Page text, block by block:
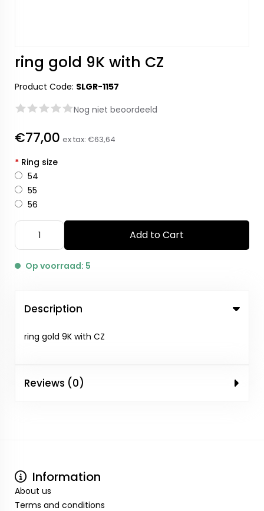
ring gold 9K with CZ
Product Code: SLGR-1157
Nog niet beoordeeld
€77,00 ex tax: €63,64
* Ring size
54
55
56
Add to Cart
Op voorraad: 5
Description
ring gold 9K with CZ
Reviews (0)
Information
About us
Terms and conditions